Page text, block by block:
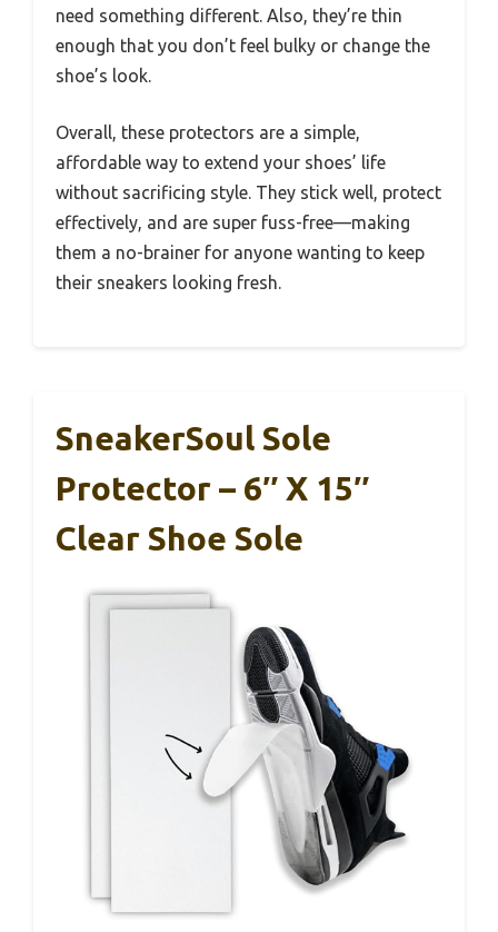
need something different. Also, they’re thin
enough that you don’t feel bulky or change the
shoe’s look.
Overall, these protectors are a simple,
affordable way to extend your shoes’ life
without sacrificing style. They stick well, protect
effectively, and are super fuss-free—making
them a no-brainer for anyone wanting to keep
their sneakers looking fresh.
SneakerSoul Sole
Protector – 6″ X 15″
Clear Shoe Sole